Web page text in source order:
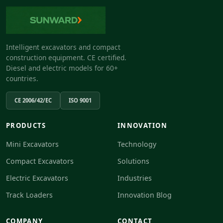
Intelligent excavators and compact
construction equipment. CE certified.
Diesel and electric models for 60+
countries.
CE 2006/42/EC ISO 9001
PRODUCTS
Mini Excavators
Compact Excavators
Electric Excavators
Track Loaders
INNOVATION
Technology
Solutions
Industries
Innovation Blog
COMPANY CONTACT